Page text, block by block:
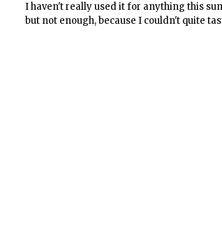
I haven't really used it for anything this
but not enough, because I couldn't quite